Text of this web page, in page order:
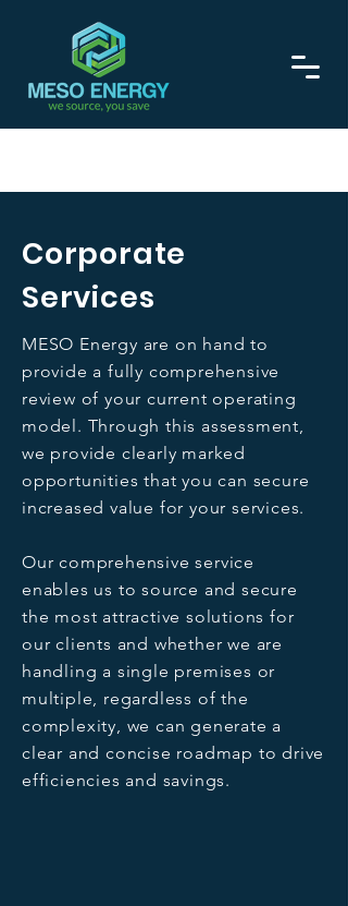
Corporate
Services
MESO Energy are on hand to
provide a fully comprehensive
review of your current operating
model. Through this assessment,
we provide clearly marked
opportunities that you can secure
increased value for your services.
Our comprehensive service
enables us to source and secure
the most attractive solutions for
our clients and whether we are
handling a single premises or
multiple, regardless of the
complexity, we can generate a
clear and concise roadmap to drive
efficiencies and savings.